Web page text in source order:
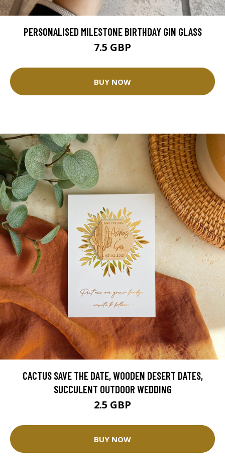
PERSONALISED MILESTONE BIRTHDAY GIN GLASS
7.5 GBP
BUY NOW
CACTUS SAVE THE DATE, WOODEN DESERT DATES,
SUCCULENT OUTDOOR WEDDING
2.5 GBP
BUY NOW